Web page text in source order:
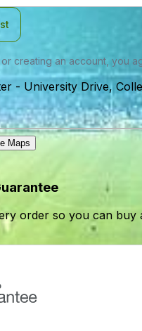
creating an account, you
- University Drive,
Maps
order so you can buy